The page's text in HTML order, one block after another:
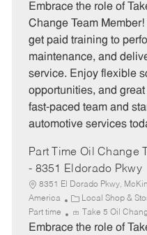
t
e
o
r
y
Embrace the role of
Change Team
get paid training to
maintenance, and
service. Enjoy flexible
opportunities, and
fast-paced team and
automotive services
Part Time Oil Change
- 8351 Eldorado Pkwy
8351 El Dorado Pkwy,
America
C
a
t
Local Shop &
Part time Take 5 Oil
Embrace the role of